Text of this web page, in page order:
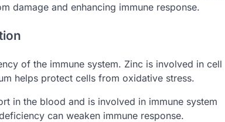
damage and enhancing immune response.
of the immune system. Zinc is involved in cell
helps protect cells from oxidative stress.
in the blood and is involved in immune system
can weaken immune response.